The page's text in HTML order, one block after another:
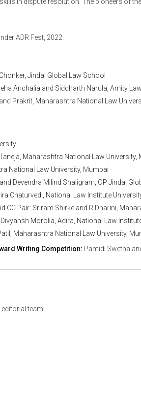
ADR Fest, 2022:
Jindal Global Law School
Anchalia and Siddharth Narula, Amity
Prakrit, Maharashtra National Law
Maharashtra National Law University,
National Law University, Mumbai
Devendra Milind Shaligram, OP Jindal
Chaturvedi, National Law Institute
CC Pair: Sriram Shirke and R Dharini,
Morolia, Adira, National Law
Maharashtra National Law University,
Writing Competition: Pamidi Swetha
editorial team